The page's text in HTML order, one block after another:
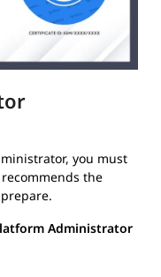
you must
recommends the
Administrator